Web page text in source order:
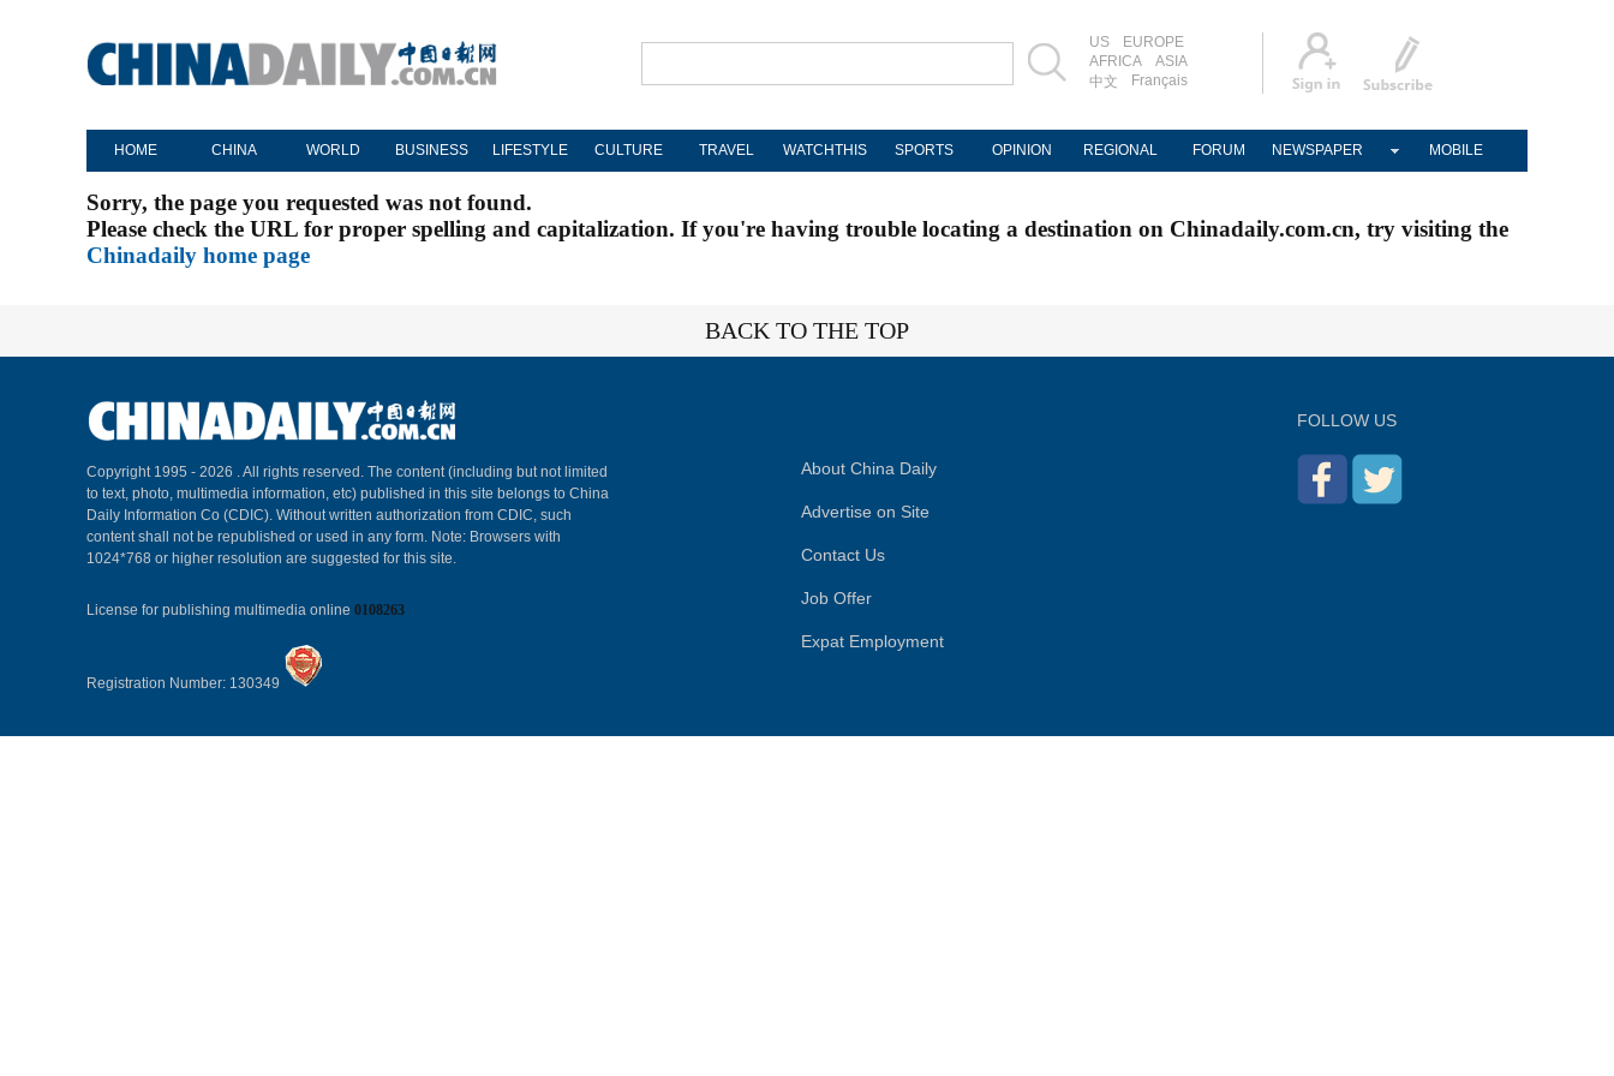
US
EUROPE
AFRICA
ASIA
中文
Français
HOME CHINA WORLD BUSINESS LIFESTYLE CULTURE TRAVEL WATCHTHIS SPORTS OPINION REGIONAL FORUM NEWSPAPER MOBILE
Sorry, the page you requested was not found.
Please check the URL for proper spelling and capitalization. If you're having trouble locating a destination on Chinadaily.com.cn, try visiting the
Chinadaily home page
BACK TO THE TOP
Copyright 1995 - 2026 . All rights reserved. The content (including but not limited
to text, photo, multimedia information, etc) published in this site belongs to China
Daily Information Co (CDIC). Without written authorization from CDIC, such
content shall not be republished or used in any form. Note: Browsers with
1024*768 or higher resolution are suggested for this site.
License for publishing multimedia online 0108263
Registration Number: 130349
About China Daily
Advertise on Site
Contact Us
Job Offer
Expat Employment
FOLLOW US